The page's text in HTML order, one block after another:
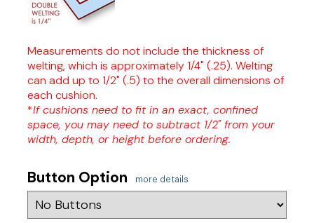
Measurements do not include the thickness of
welting, which is approximately 1/4" (.25). Welting
can add up to 1/2" (.5) to the overall dimensions of
each cushion.
*If cushions need to fit in an exact, confined
space, you may need to subtract 1/2" from your
width, depth, or height before ordering.
Button Option more details